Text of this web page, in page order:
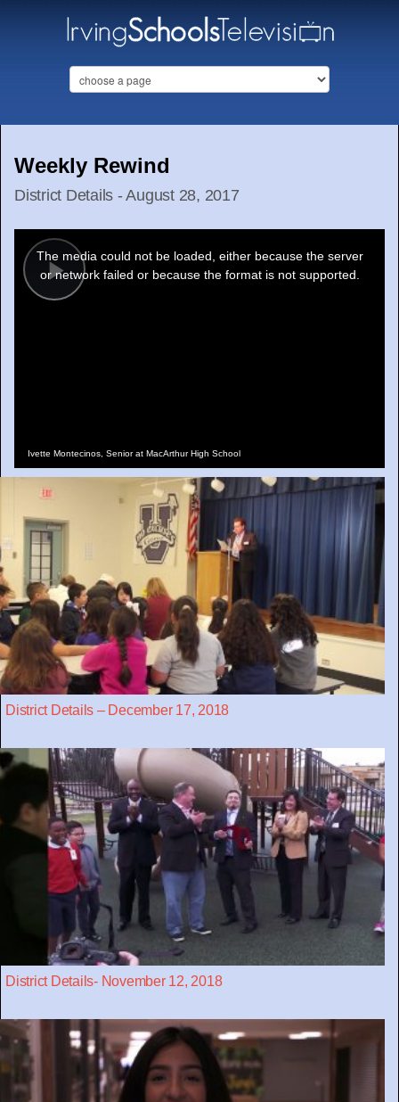
Weekly Rewind
District Details - August 28, 2017
Play
modal
window.
The media could not be loaded, either because the server
or network failed or because the format is not supported.
Ivette Montecinos, Senior at MacArthur High School
District Details – December 17, 2018
District Details- November 12, 2018